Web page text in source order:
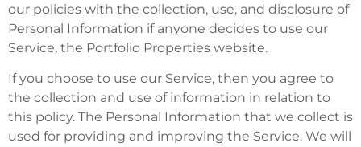
our policies with the collection, use, and disclosure of
Personal Information if anyone decides to use our
Service, the Portfolio Properties website.
If you choose to use our Service, then you agree to
the collection and use of information in relation to
this policy. The Personal Information that we collect is
used for providing and improving the Service. We will